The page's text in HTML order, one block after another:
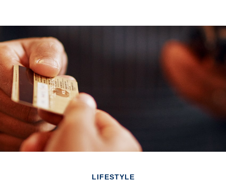
LIFESTYLE